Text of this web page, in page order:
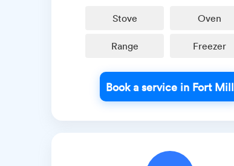
Stove Oven
Range Freezer
Book a service in Fort Mill